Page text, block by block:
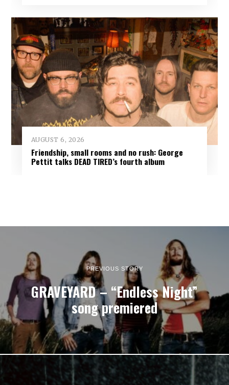
AUGUST 6, 2026
Friendship, small rooms and no rush: George
Pettit talks DEAD TIRED’s fourth album
PREVIOUS STORY
GRAVEYARD – “Endless Night”
song premiered